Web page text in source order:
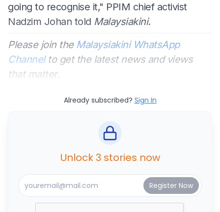
going to recognise it," PPIM chief activist
Nadzim Johan told Malaysiakini.
Please join the Malaysiakini WhatsApp
Channelto get the latest news and views
that matter.
Already subscribed? Sign In
Unlock 3 stories now